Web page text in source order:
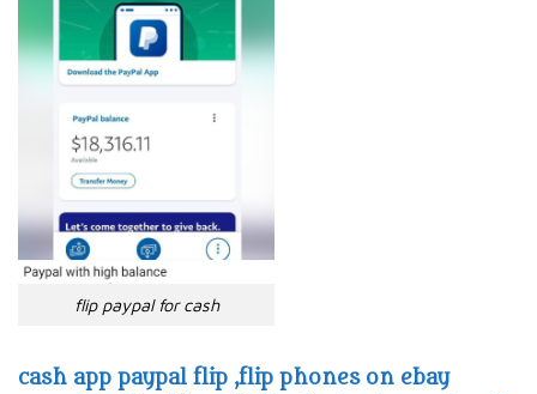
flip paypal for cash
cash app paypal flip ,flip phones on ebay